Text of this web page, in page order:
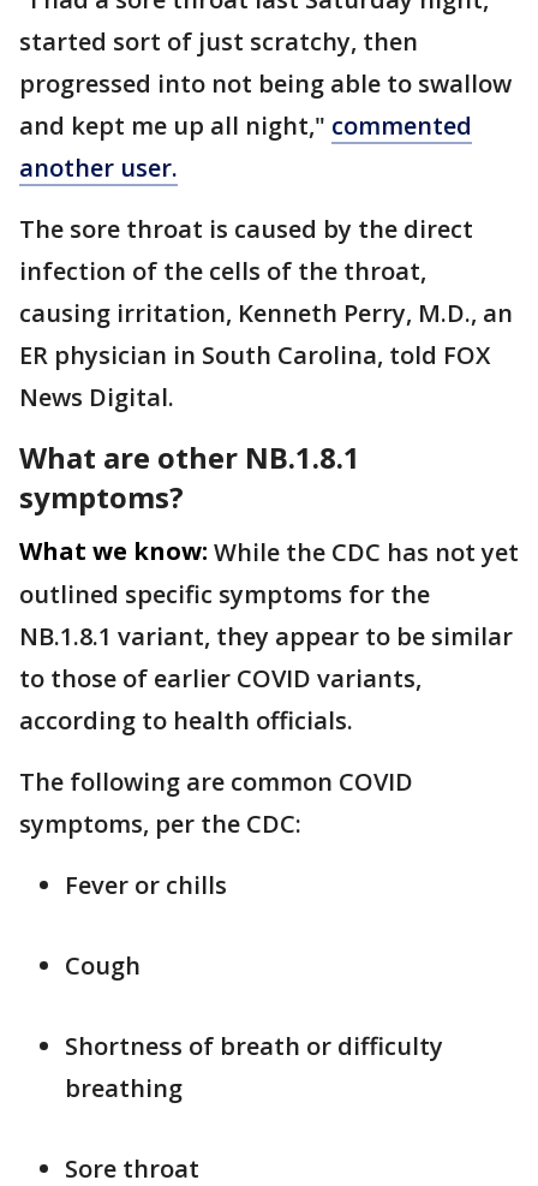
started sort of just scratchy, then
progressed into not being able to swallow
and kept me up all night," commented
another user.
The sore throat is caused by the direct
infection of the cells of the throat,
causing irritation, Kenneth Perry, M.D., an
ER physician in South Carolina, told FOX
News Digital.
What are other NB.1.8.1
symptoms?
What we know: While the CDC has not yet
outlined specific symptoms for the
NB.1.8.1 variant, they appear to be similar
to those of earlier COVID variants,
according to health officials.
The following are common COVID
symptoms, per the CDC:
Fever or chills
Cough
Shortness of breath or difficulty
breathing
Sore throat